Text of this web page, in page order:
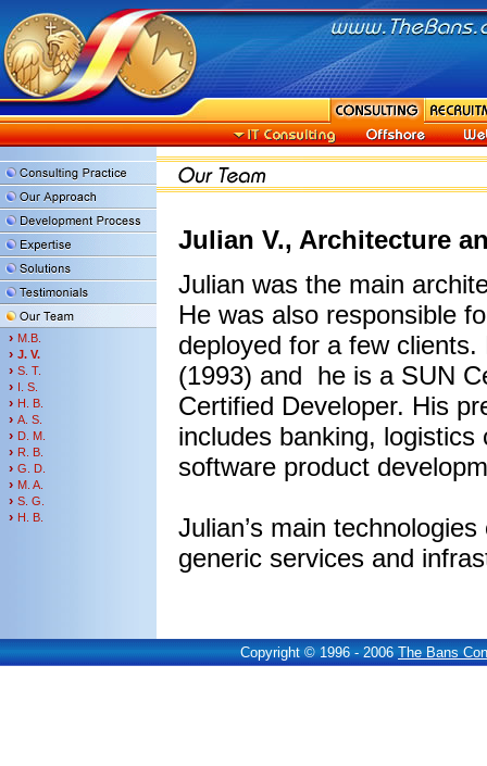
› M.B.
› J. V.
› S. T.
› I. S.
› H. B.
› A. S.
› D. M.
› R. B.
› G. D.
› M. A.
› S. G.
› H. B.
Julian V., Architecture
Julian was the main
He was also responsible
deployed for a few
(1993) and he is a SUN
Certified Developer. His
includes banking,
software product
Julian’s main
generic services and
Copyright © 1996 - 2006The Bans